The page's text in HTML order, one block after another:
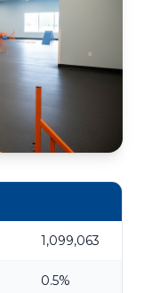
1,099,063
0.5%